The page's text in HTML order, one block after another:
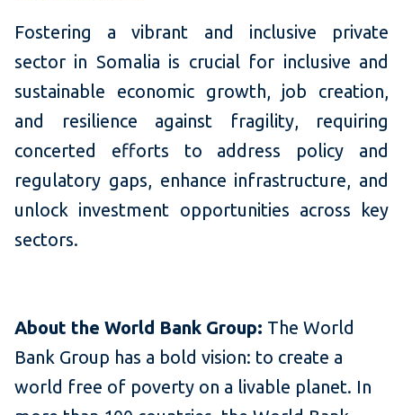
Fostering a vibrant and inclusive private
sector in Somalia is crucial for inclusive and
sustainable economic growth, job creation,
and resilience against fragility, requiring
concerted efforts to address policy and
regulatory gaps, enhance infrastructure, and
unlock investment opportunities across key
sectors.
About the World Bank Group: The World
Bank Group has a bold vision: to create a
world free of poverty on a livable planet. In